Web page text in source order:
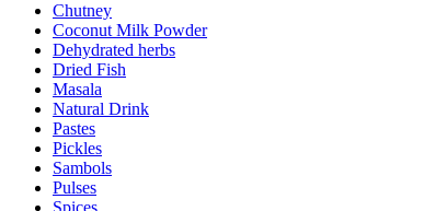
Chutney
Coconut Milk Powder
Dehydrated herbs
Dried Fish
Masala
Natural Drink
Pastes
Pickles
Sambols
Pulses